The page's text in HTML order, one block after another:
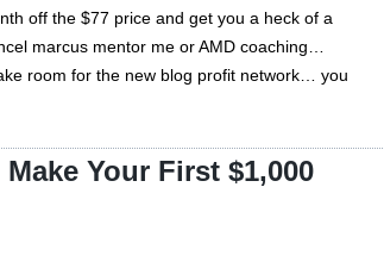
off the $77 price and get you a heck of a
marcus mentor me or AMD coaching…
room for the new blog profit network… you
Your First $1,000